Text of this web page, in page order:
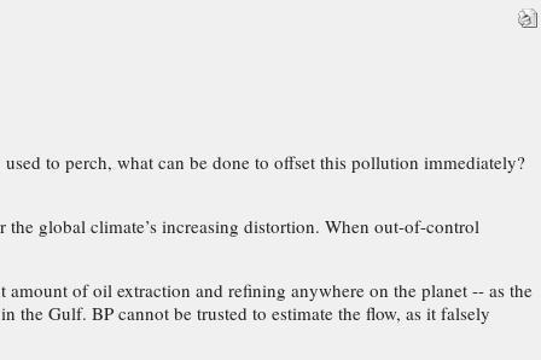
to perch, what can be done to offset this pollution immediately?
global climate’s increasing distortion. When out-of-control
of oil extraction and refining anywhere on the planet -- as the
the Gulf. BP cannot be trusted to estimate the flow, as it falsely